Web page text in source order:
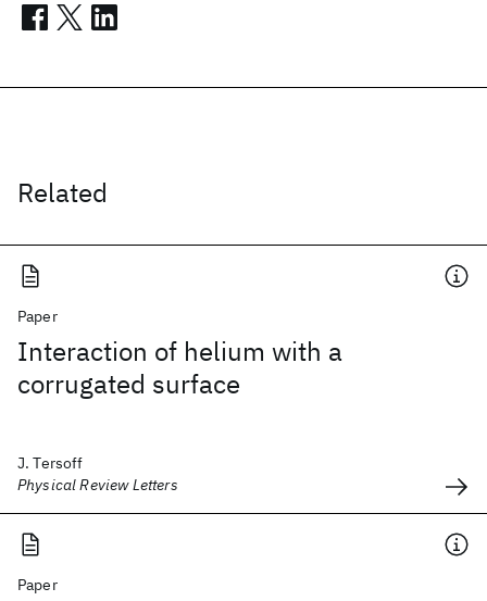
Related
Paper
Interaction of helium with a
corrugated surface
J. Tersoff
Physical Review Letters
Paper